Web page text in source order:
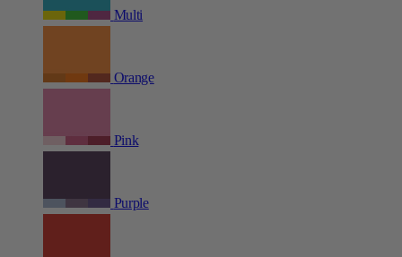
Multi
Orange
Pink
Purple